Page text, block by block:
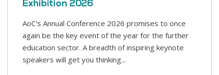
Exhibition 2026
AoC's Annual Conference 2026 promises to once
again be the key event of the year for the further
education sector. A breadth of inspiring keynote
speakers will get you thinking...
This year’s Safer Students conference covers a
range of challenges that colleges face in supporting
our students and keeping our college communities
safe. We will hear from a wide range...